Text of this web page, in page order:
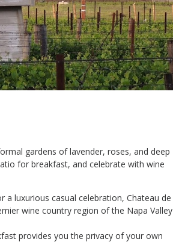
gardens of lavender, roses, and deep
for breakfast, and celebrate with wine
luxurious casual celebration, Chateau de
wine country region of the Napa Valley
provides you the privacy of your own